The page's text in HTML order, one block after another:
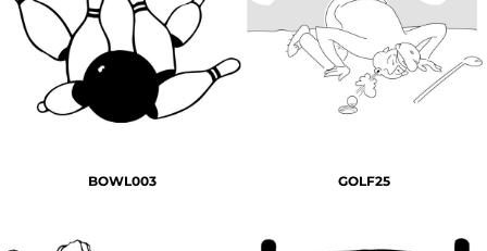
BOWL003 GOLF25